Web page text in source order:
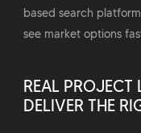
based search
see market options
REAL PROJECT
DELIVER THE